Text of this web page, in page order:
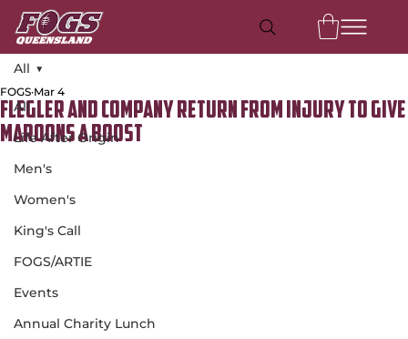
All
Life After Origin
Men's
Women's
King's Call
FOGS/ARTIE
Events
Annual Charity Lunch
All
Flegler and company return from injury to give
Maroons a boost
FOGS Mar 4